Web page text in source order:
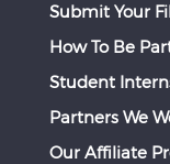
Submit Your
How To Be
Student
Partners We
Our Affiliate